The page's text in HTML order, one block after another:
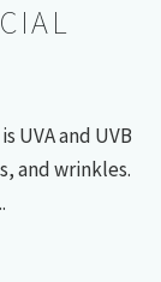
UVA and UVB
and wrinkles.